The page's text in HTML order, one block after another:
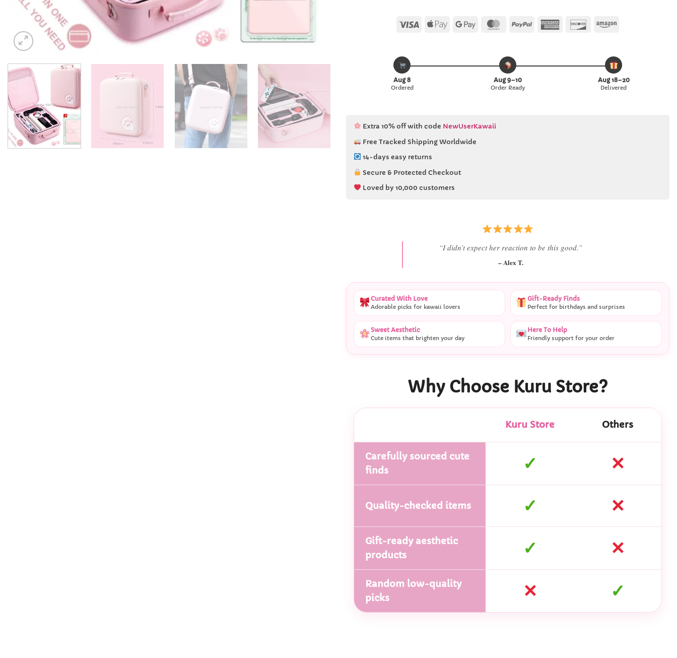
Visa
Apple Google
MasterCard
PayPal AmericanDiscoverAmazon
Aug 8
Ordered
Aug 9–10
Order Ready
Aug 18–20
Delivered
Extra 10% off with code NewUserKawaii
Free Tracked Shipping Worldwide
14-days easy returns
Secure & Protected Checkout
Loved by 10,000 customers
“She literally smiled the second she saw it ”
– Daniel K.
Curated With Love
Adorable picks for kawaii lovers
Gift-Ready Finds
Perfect for birthdays and surprises
Sweet Aesthetic
Cute items that brighten your day
Here To Help
Friendly support for your order
Why Choose Kuru Store?
Kuru Store Others
Carefully sourced cute
finds
✓ ✕
Quality-checked items ✓ ✕
Gift-ready aesthetic
products
✓ ✕
Random low-quality
picks
✕ ✓